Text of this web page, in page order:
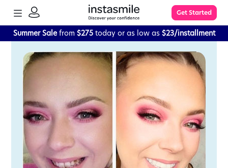
TOGGLE
MENUSIGN
IN
Get Started
Summer Salefrom $275today or as low as $23/installment
Learn More
The Process
Impression Kit Guide